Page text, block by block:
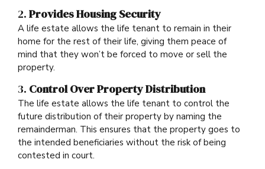
2. Provides Housing Security
A life estate allows the life tenant to remain in their
home for the rest of their life, giving them peace of
mind that they won’t be forced to move or sell the
property.
3. Control Over Property Distribution
The life estate allows the life tenant to control the
future distribution of their property by naming the
remainderman. This ensures that the property goes to
the intended beneficiaries without the risk of being
contested in court.